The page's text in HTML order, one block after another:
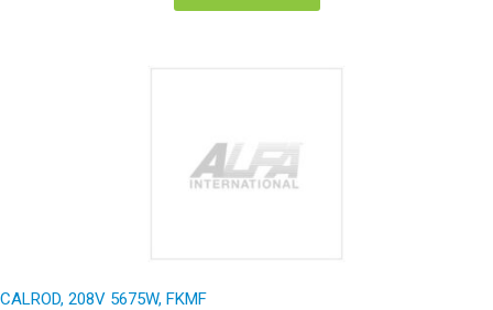
CALROD, 208V 5675W, FKMF